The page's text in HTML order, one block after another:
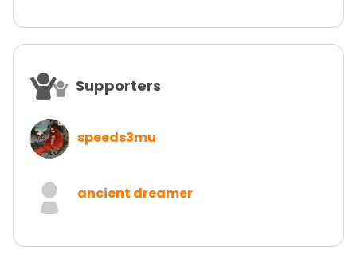
Supporters
speeds3mu
ancient dreamer